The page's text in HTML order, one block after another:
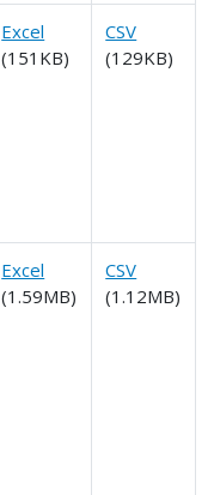
Excel
(151KB)
CSV
(129KB)
Excel
(1.59MB)
CSV
(1.12MB)